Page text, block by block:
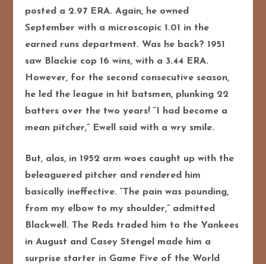
posted a 2.97 ERA. Again, he owned
September with a microscopic 1.01 in the
earned runs department. Was he back? 1951
saw Blackie cop 16 wins, with a 3.44 ERA.
However, for the second consecutive season,
he led the league in hit batsmen, plunking 22
batters over the two years! “I had become a
mean pitcher,” Ewell said with a wry smile.
But, alas, in 1952 arm woes caught up with the
beleaguered pitcher and rendered him
basically ineffective. “The pain was pounding,
from my elbow to my shoulder,” admitted
Blackwell. The Reds traded him to the Yankees
in August and Casey Stengel made him a
surprise starter in Game Five of the World